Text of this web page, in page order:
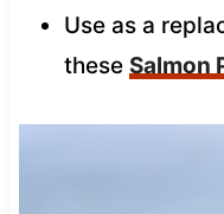
Use as a
these Salmon